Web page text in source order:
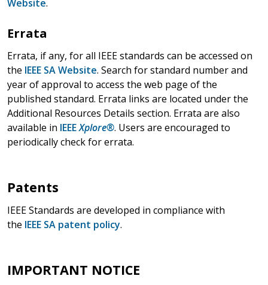
Website.
Errata
Errata, if any, for all IEEE standards can be accessed on
the IEEE SA Website. Search for standard number and
year of approval to access the web page of the
published standard. Errata links are located under the
Additional Resources Details section. Errata are also
available in IEEEXplore®. Users are encouraged to
periodically check for errata.
Patents
IEEE Standards are developed in compliance with
the IEEE SA patent policy.
IMPORTANT NOTICE